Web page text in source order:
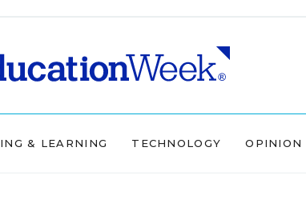
& LEARNING TECHNOLOGY OPINION